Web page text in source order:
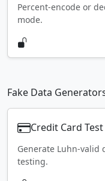
Percent-encode or
mode.
Fake Data
Credit Card
Generate Luhn-valid
testing.